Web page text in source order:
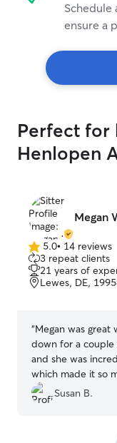
ensure a
Perfect for
Henlopen
Megan
5.0
out
of
5
5.0• 14 reviews
3 repeat clients
21 years of
Lewes, DE,
“Megan was great
down for a couple
and she was
which made it so
able to take Ember places
allowed, but were
Will definitely be
Susan B.